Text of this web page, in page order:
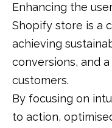
Enhancing the
Shopify store is a
achieving
conversions, and
customers.
By focusing on
to action,